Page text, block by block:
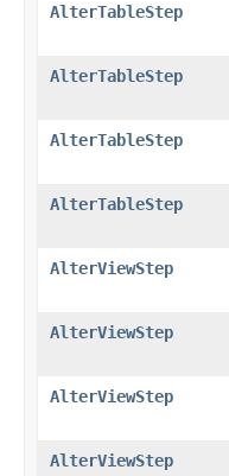
AlterTableStep
AlterTableStep
AlterTableStep
AlterTableStep
AlterViewStep
AlterViewStep
AlterViewStep
AlterViewStep